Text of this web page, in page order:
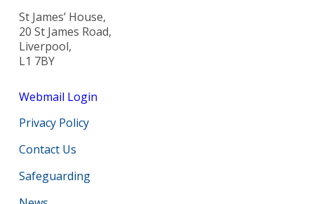
St James’ House,
20 St James Road,
Liverpool,
L1 7BY
Webmail Login
Privacy Policy
Contact Us
Safeguarding